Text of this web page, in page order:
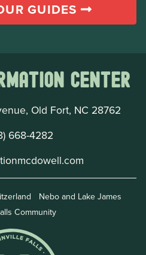
GUIDES
Center
Old Fort, NC 28762
668-4282
Nebo and Lake James
Community